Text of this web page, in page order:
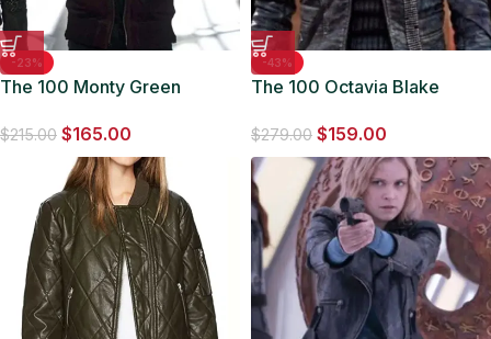
-23%
The 100 Monty Green
$215.00 $165.00
-43%
The 100 Octavia Blake
$279.00 $159.00